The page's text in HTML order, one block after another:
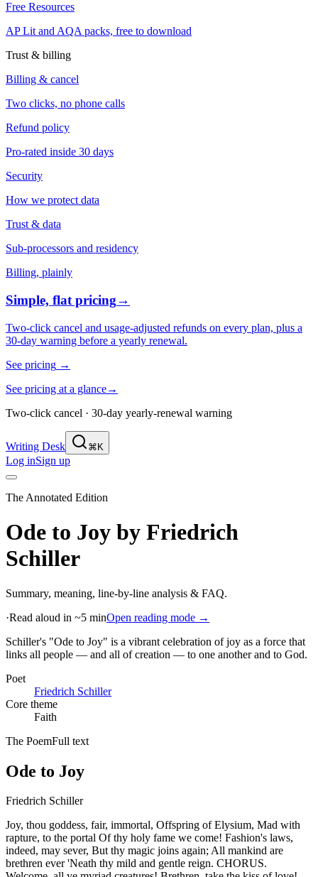
Free Resources
AP Lit and AQA packs, free to download
Trust & billing
Billing & cancel
Two clicks, no phone calls
Refund policy
Pro-rated inside 30 days
Security
How we protect data
Trust & data
Sub-processors and residency
Billing, plainly
Simple, flat pricing→
Two-click cancel and usage-adjusted refunds on every plan, plus a
30-day warning before a yearly renewal.
See pricing →
See pricing at a glance→
Two-click cancel · 30-day yearly-renewal warning
Writing Desk ⌘K
Log inSign up
The Annotated Edition
Ode to Joy by Friedrich
Schiller
Summary, meaning, line-by-line analysis & FAQ.
·Read aloud in ~5 minOpen reading mode →
Schiller's "Ode to Joy" is a vibrant celebration of joy as a force that
links all people — and all of creation — to one another and to God.
Poet
Friedrich Schiller
Core theme
Faith
The PoemFull text
Ode to Joy
Friedrich Schiller
Joy, thou goddess, fair, immortal, Offspring of Elysium, Mad with
rapture, to the portal Of thy holy fame we come! Fashion's laws,
indeed, may sever, But thy magic joins again; All mankind are
brethren ever 'Neath thy mild and gentle reign. CHORUS.